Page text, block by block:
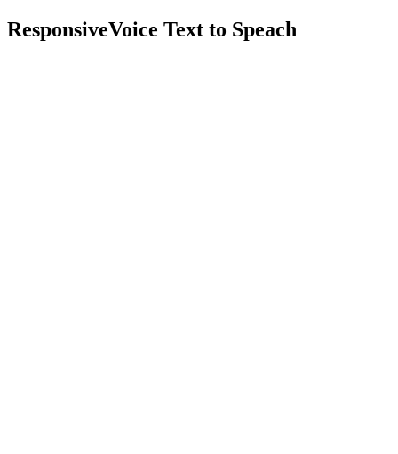
ResponsiveVoice Text to Speach